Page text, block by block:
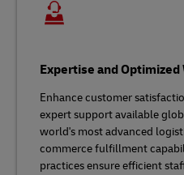
Expertise and
Enhance customer
expert support available
world's most advanced
commerce fulfillment
practices ensure efficient